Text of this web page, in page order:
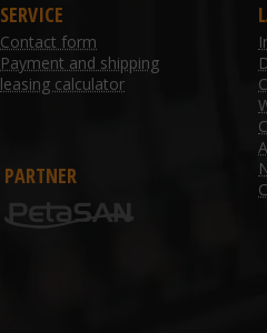
SERVICE
Contact form
Payment and shipping
leasing calculator
PARTNER